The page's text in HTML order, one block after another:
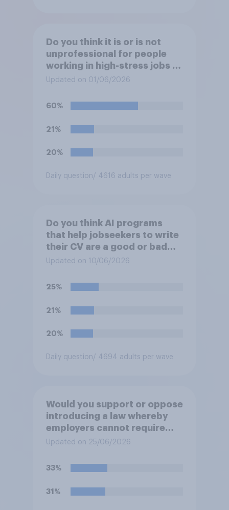
Do you think it is or is not
unprofessional for people
working in high-stress jobs to
post videos of themselves
Updated on 01/06/2026
60%
21%
20%
Daily question/ 4616 adults per wave
Do you think AI programs
that help jobseekers to write
their CV are a good or bad
thing *for jobseekers*?
Updated on 10/06/2026
25%
21%
20%
Daily question/ 4694 adults per wave
Would you support or oppose
introducing a law whereby
employers cannot require
workers to work if the
environment is above 30C?
Updated on 25/06/2026
33%
31%